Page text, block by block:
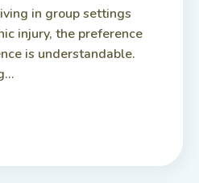
in group settings
injury, the preference
is understandable.